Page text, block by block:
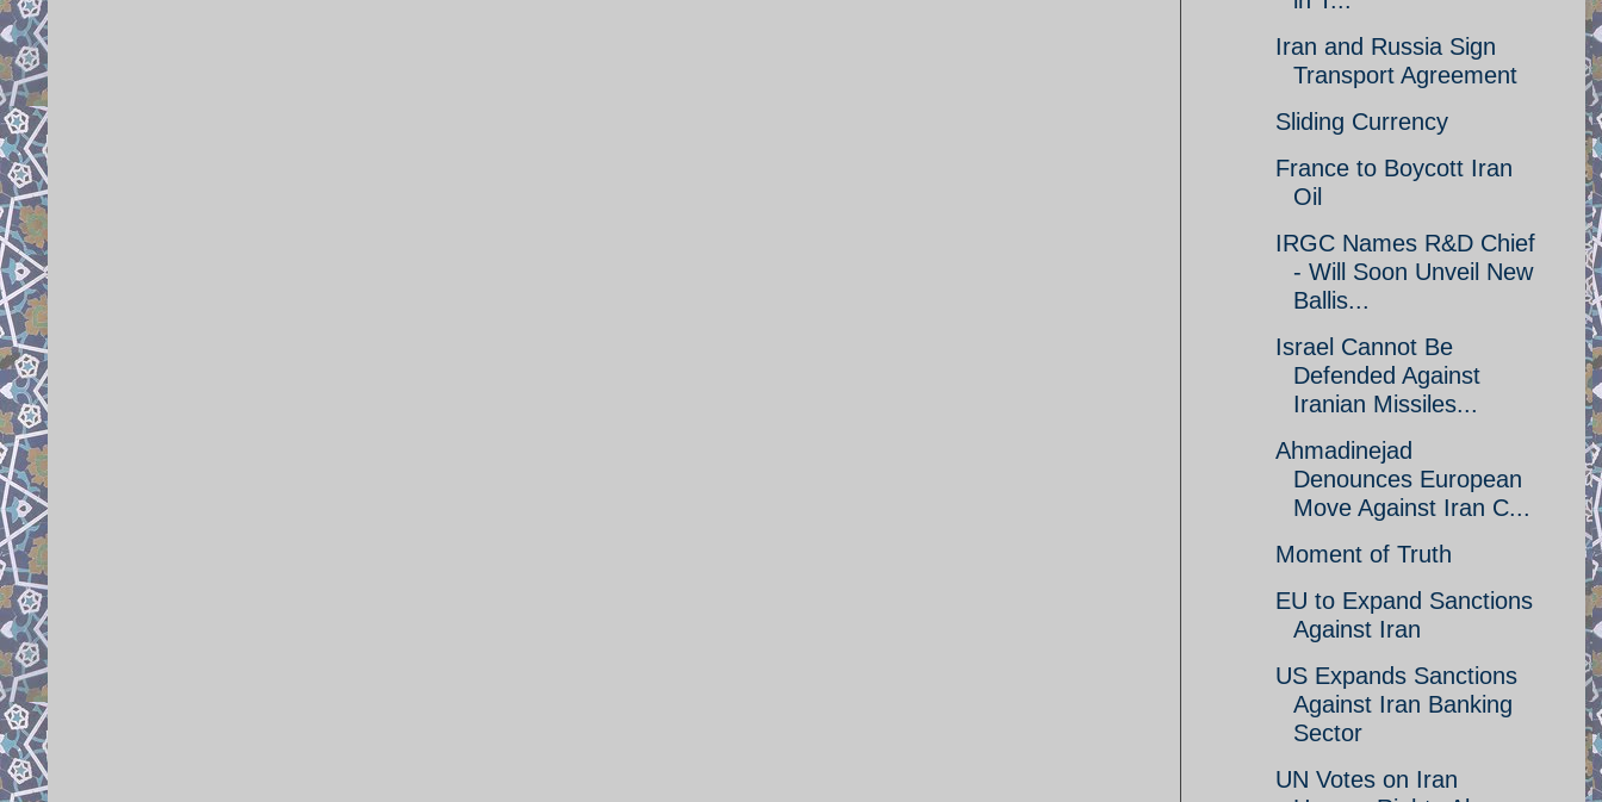
Iran and Russia Sign
Transport Agreement
Sliding Currency
France to Boycott Iran
Oil
IRGC Names R&D Chief
- Will Soon Unveil New
Ballis...
Israel Cannot Be
Defended Against
Iranian Missiles...
Ahmadinejad
Denounces European
Move Against Iran C...
Moment of Truth
EU to Expand Sanctions
Against Iran
US Expands Sanctions
Against Iran Banking
Sector
UN Votes on Iran